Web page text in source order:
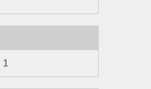
1